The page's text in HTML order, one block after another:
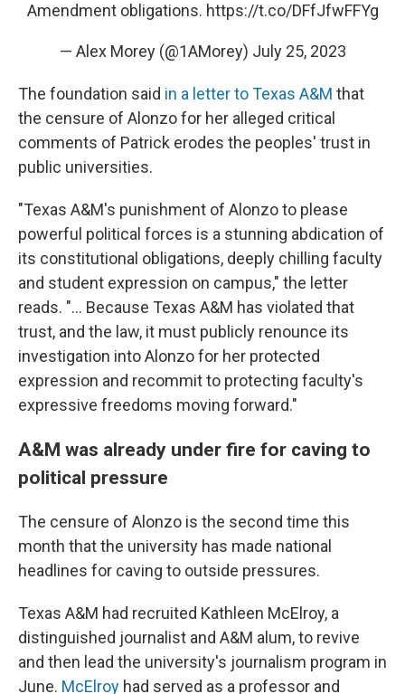
Amendment obligations. https://t.co/DFfJfwFFYg
— Alex Morey (@1AMorey) July 25, 2023
The foundation said in a letter to Texas A&M that
the censure of Alonzo for her alleged critical
comments of Patrick erodes the peoples' trust in
public universities.
"Texas A&M's punishment of Alonzo to please
powerful political forces is a stunning abdication of
its constitutional obligations, deeply chilling faculty
and student expression on campus," the letter
reads. "... Because Texas A&M has violated that
trust, and the law, it must publicly renounce its
investigation into Alonzo for her protected
expression and recommit to protecting faculty's
expressive freedoms moving forward."
A&M was already under fire for caving to
political pressure
The censure of Alonzo is the second time this
month that the university has made national
headlines for caving to outside pressures.
Texas A&M had recruited Kathleen McElroy, a
distinguished journalist and A&M alum, to revive
and then lead the university's journalism program in
June. McElroy had served as a professor and